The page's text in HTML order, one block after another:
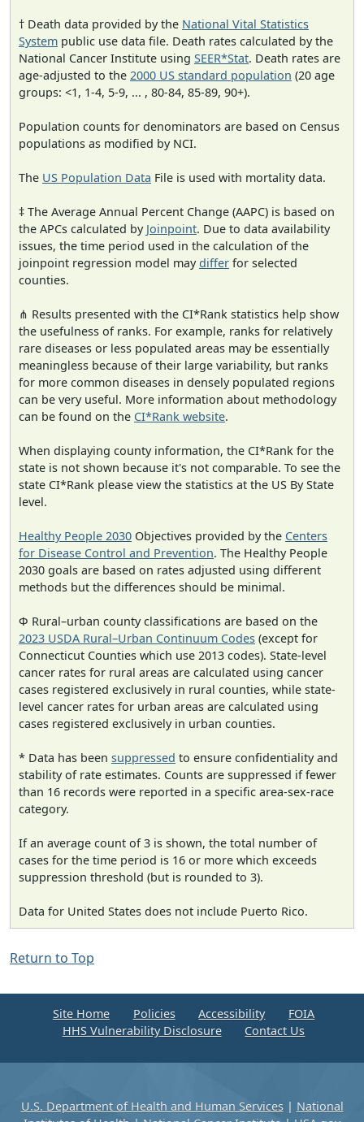
† Death data provided by the National Vital Statistics
System public use data file. Death rates calculated by the
National Cancer Institute using SEER*Stat. Death rates are
age-adjusted to the 2000 US standard population (20 age
groups: <1, 1-4, 5-9, ... , 80-84, 85-89, 90+).
Population counts for denominators are based on Census
populations as modified by NCI.
The US Population Data File is used with mortality data.
‡ The Average Annual Percent Change (AAPC) is based on
the APCs calculated by Joinpoint. Due to data availability
issues, the time period used in the calculation of the
joinpoint regression model maydiffer for selected
counties.
⋔ Results presented with the CI*Rank statistics help show
the usefulness of ranks. For example, ranks for relatively
rare diseases or less populated areas may be essentially
meaningless because of their large variability, but ranks
for more common diseases in densely populated regions
can be very useful. More information about methodology
can be found on the CI*Rank website.
When displaying county information, the CI*Rank for the
state is not shown because it's not comparable. To see the
state CI*Rank please view the statistics at the US By State
level.
Healthy People 2030 Objectives provided by the Centers
for Disease Control and Prevention. The Healthy People
2030 goals are based on rates adjusted using different
methods but the differences should be minimal.
Φ Rural–urban county classifications are based on the
2023 USDA Rural–Urban Continuum Codes (except for
Connecticut Counties which use 2013 codes). State-level
cancer rates for rural areas are calculated using cancer
cases registered exclusively in rural counties, while state-
level cancer rates for urban areas are calculated using
cases registered exclusively in urban counties.
* Data has been suppressed to ensure confidentiality and
stability of rate estimates. Counts are suppressed if fewer
than 16 records were reported in a specific area-sex-race
category.
If an average count of 3 is shown, the total number of
cases for the time period is 16 or more which exceeds
suppression threshold (but is rounded to 3).
Data for United States does not include Puerto Rico.
Return to Top
Site Home Policies Accessibility
FOIA
HHS Vulnerability Disclosure
Contact Us
U.S. Department of Health and Human Services| National